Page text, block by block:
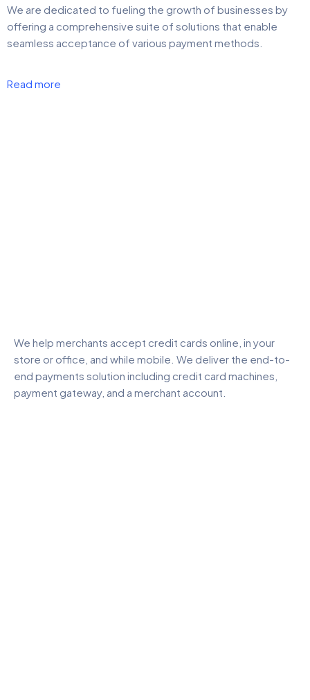
We are dedicated to fueling the growth of businesses by
offering a comprehensive suite of solutions that enable
seamless acceptance of various payment methods.
Read more
We help merchants accept credit cards online, in your
store or office, and while mobile. We deliver the end-to-
end payments solution including credit card machines,
payment gateway, and a merchant account.